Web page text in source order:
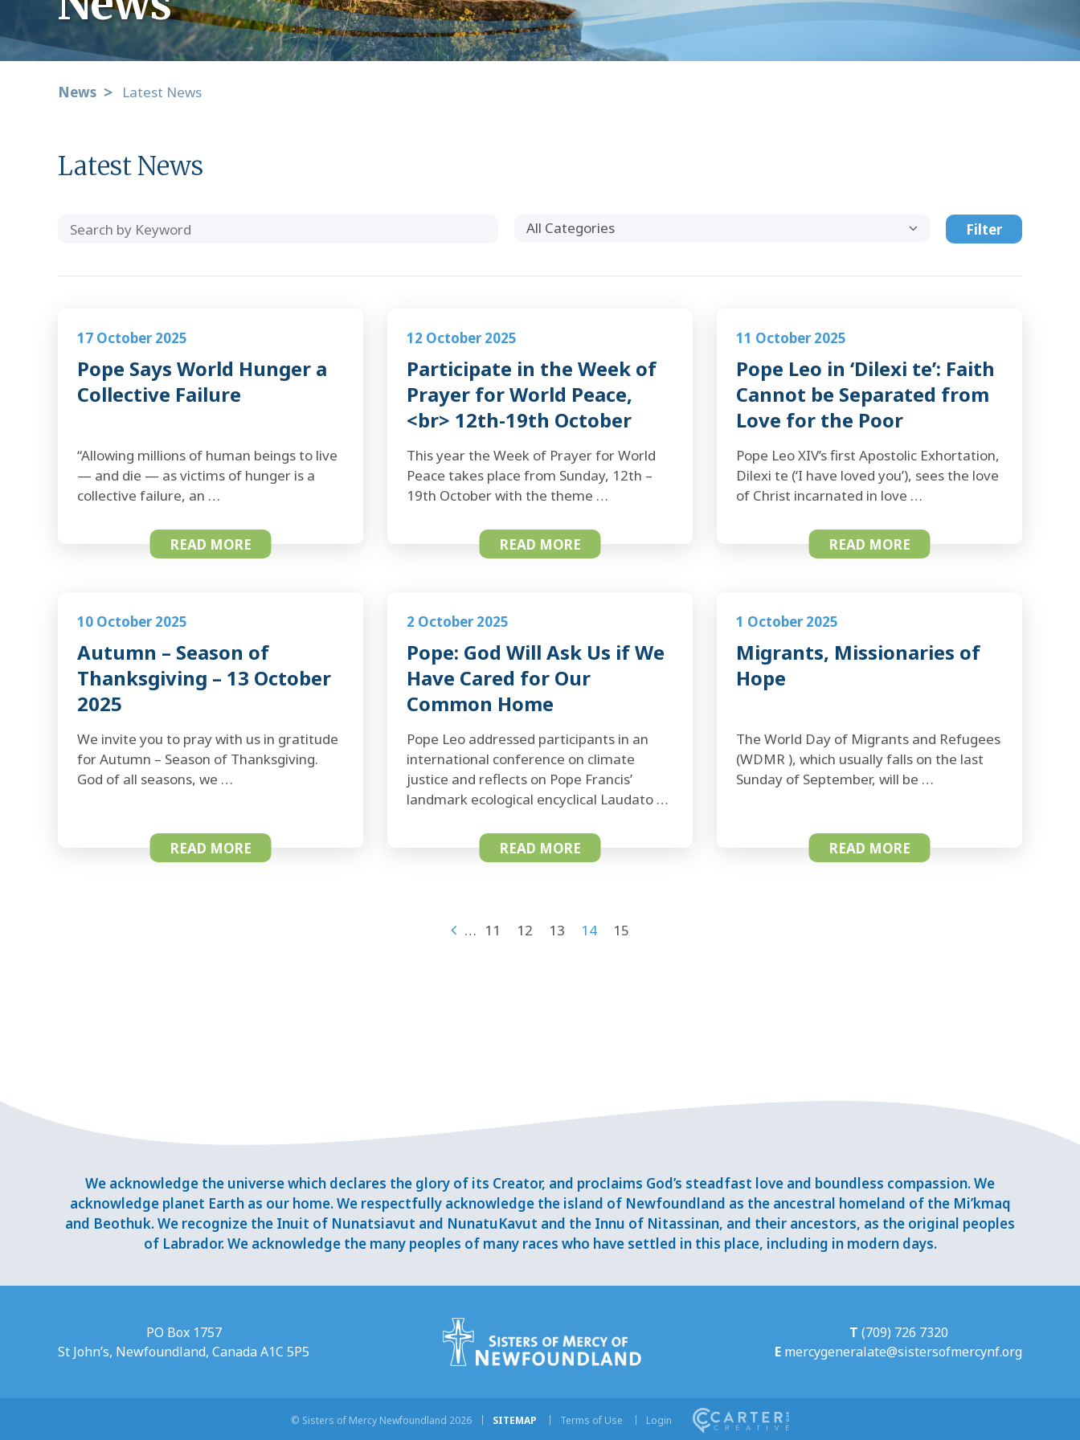
News Latest News
Latest News
Search
Category All Categories Filter
17 October 2025
Pope Says World Hunger a
Collective Failure
“Allowing millions of human beings to live
— and die — as victims of hunger is a
collective failure, an …
READ MORE
12 October 2025
Participate in the Week of
Prayer for World Peace,
<br> 12th-19th October
This year the Week of Prayer for World
Peace takes place from Sunday, 12th –
19th October with the theme …
READ MORE
11 October 2025
Pope Leo in ‘Dilexi te’: Faith
Cannot be Separated from
Love for the Poor
Pope Leo XIV’s first Apostolic Exhortation,
Dilexi te (‘I have loved you’), sees the love
of Christ incarnated in love …
READ MORE
10 October 2025
Autumn – Season of
Thanksgiving – 13 October
2025
We invite you to pray with us in gratitude
for Autumn – Season of Thanksgiving.
God of all seasons, we …
READ MORE
2 October 2025
Pope: God Will Ask Us if We
Have Cared for Our
Common Home
Pope Leo addressed participants in an
international conference on climate
justice and reflects on Pope Francis’
landmark ecological encyclical Laudato …
READ MORE
1 October 2025
Migrants, Missionaries of
Hope
The World Day of Migrants and Refugees
(WDMR ), which usually falls on the last
Sunday of September, will be …
READ MORE
… 11 12 13 14 15
We acknowledge the universe which declares the glory of its Creator, and proclaims God’s steadfast love and boundless compassion. We
acknowledge planet Earth as our home. We respectfully acknowledge the island of Newfoundland as the ancestral homeland of the Mi’kmaq
and Beothuk. We recognize the Inuit of Nunatsiavut and NunatuKavut and the Innu of Nitassinan, and their ancestors, as the original peoples
of Labrador. We acknowledge the many peoples of many races who have settled in this place, including in modern days.
PO Box 1757
St John’s, Newfoundland, Canada A1C 5P5
T (709) 726 7320
E mercygeneralate@sistersofmercynf.org
© Sisters of Mercy Newfoundland 2026 SITEMAP Terms of Use Login